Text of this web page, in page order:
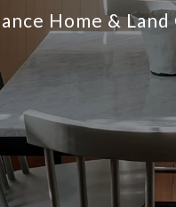
Home & Land